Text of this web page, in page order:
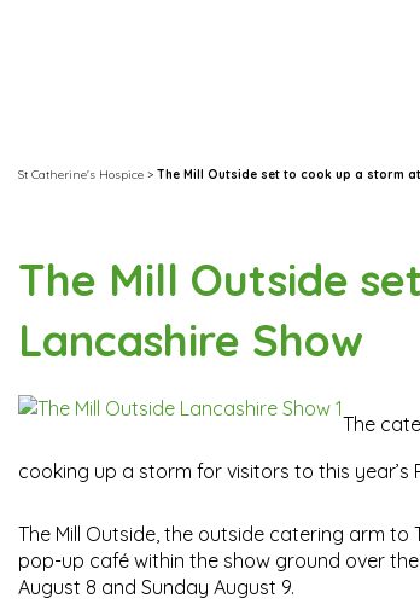
St Catherine's Hospice > The Mill Outside set to cook up a storm
The Mill Outside
Lancashire Show
The
cooking up a storm for visitors to this year’s
The Mill Outside, the outside catering arm to
pop-up café within the show ground over
August 8 and Sunday August 9.